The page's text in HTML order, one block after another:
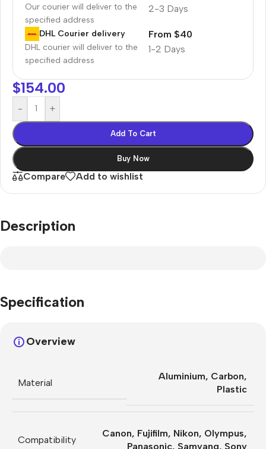
Our courier will deliver to the
specified address
2-3 Days
DHL Courier delivery
DHL courier will deliver to the
specified address
1-2 Days
From $40
$154.00
- +
Add To Cart
Buy Now
Compare Add to wishlist
Description
Specification
Overview
Material
Aluminium, Carbon,
Plastic
Compatibility
Canon, Fujifilm, Nikon, Olympus,
Panasonic, Samyang, Sony